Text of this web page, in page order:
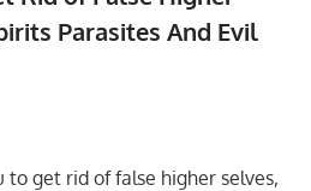
Parasites And Evil
to get rid of false higher selves,